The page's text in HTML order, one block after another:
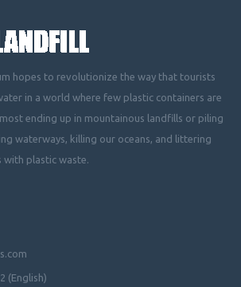
hopes to revolutionize the way that tourists
in a world where few plastic containers are
ending up in mountainous landfills or piling
waterways, killing our oceans, and littering
plastic waste.
(English)